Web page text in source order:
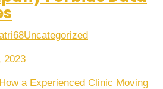
Uncategorized
2023
a Experienced Clinic Moving